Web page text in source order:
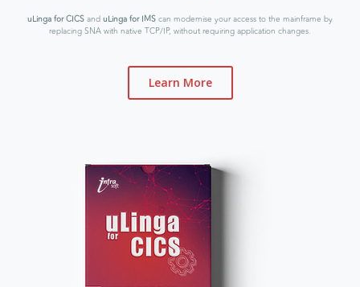
uLinga for CICSanduLinga for IMScan modernise your access to the mainframe by
replacing SNA with native TCP/IP, without requiring application changes.
Learn More